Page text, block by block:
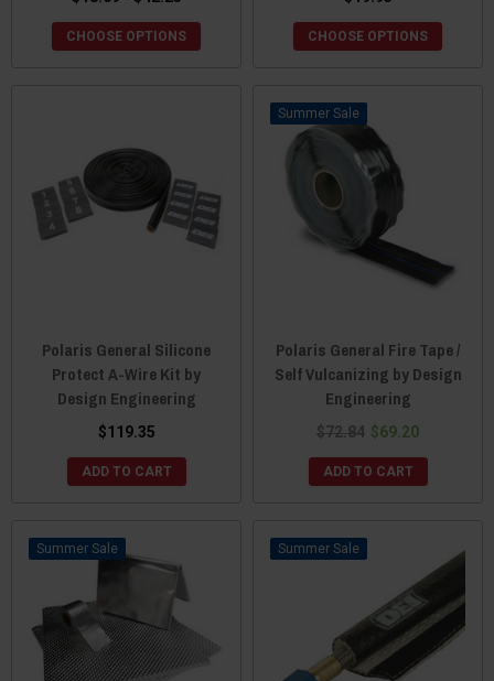
CHOOSE OPTIONS CHOOSE OPTIONS
Polaris General Silicone
Protect A-Wire Kit by
Design Engineering
$119.35
ADD TO CART
Sale
Polaris General Fire Tape /
Self Vulcanizing by Design
Engineering
$72.84 $69.20
ADD TO CART
Sale Sale